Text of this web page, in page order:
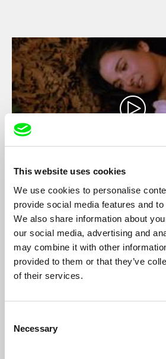
This website uses cookies
We use cookies to personalise
provide social media features and
We also share information about
our social media, advertising and
may combine it with other
provided to them or that they’ve
of their services.
Selection
Necessary
La Cecilia
Jean-Louis Comolli
At the end of the nineteenth century,
men, one woman, libertarian, collectivist
start a leaderless community, without
without police, but not without conflict